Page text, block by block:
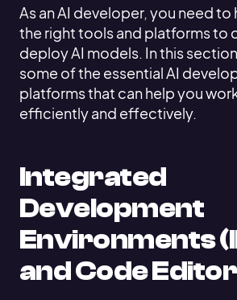
As an AI developer, you need to
the right tools and platforms to
deploy AI models. In this
some of the essential AI
platforms that can help you
efficiently and effectively.
Integrated
Development
Environments
and Code